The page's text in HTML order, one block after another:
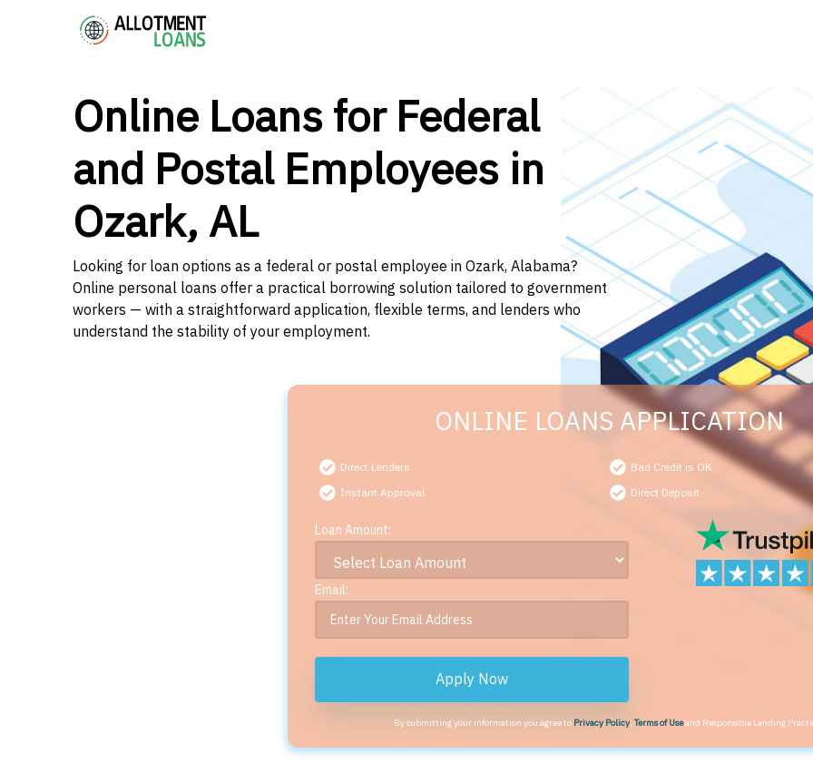
Online Loans for Federal
and Postal Employees in
Ozark, AL
Looking for loan options as a federal or postal employee in Ozark, Alabama?
Online personal loans offer a practical borrowing solution tailored to government
workers — with a straightforward application, flexible terms, and lenders who
understand the stability of your employment.
ONLINE LOANS APPLICATION
Direct Lenders
Bad Credit is OK
Instant Approval
Direct Deposit
Loan Amount:
Email:
Apply Now
By submitting your information you agree to Privacy Policy,Terms of Useand Responsible Lending